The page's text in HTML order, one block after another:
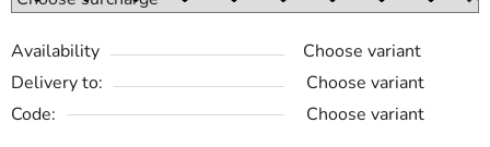
Availability
Choose variant
Delivery to:
Choose variant
Code:
Choose variant